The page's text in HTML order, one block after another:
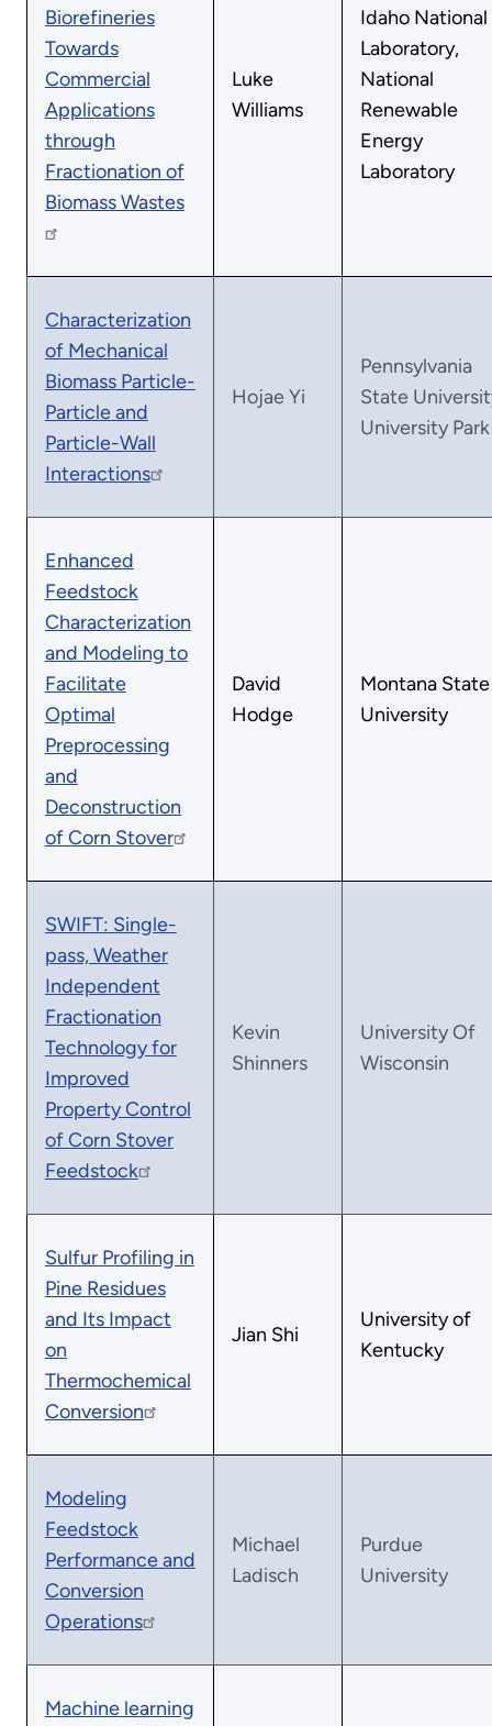
Biorefineries
Towards
Commercial
Applications
through
Fractionation of
Biomass Wastes
Luke
Williams
Idaho National
Laboratory,
National
Renewable
Energy
Laboratory
Characterization
of Mechanical
Biomass Particle-
Particle and
Particle-Wall
Interactions
Hojae Yi
Pennsylvania
State
University Park
Enhanced
Feedstock
Characterization
and Modeling to
Facilitate
Optimal
Preprocessing
and
Deconstruction
of Corn Stover
David
Hodge
Montana State
University
SWIFT: Single-
pass, Weather
Independent
Fractionation
Technology for
Improved
Property Control
of Corn Stover
Feedstock
Kevin
Shinners
University Of
Wisconsin
Sulfur Profiling in
Pine Residues
and Its Impact
on
Thermochemical
Conversion
Jian Shi
University of
Kentucky
Modeling
Feedstock
Performance and
Conversion
Operations
Michael
Ladisch
Purdue
University
Machine learning